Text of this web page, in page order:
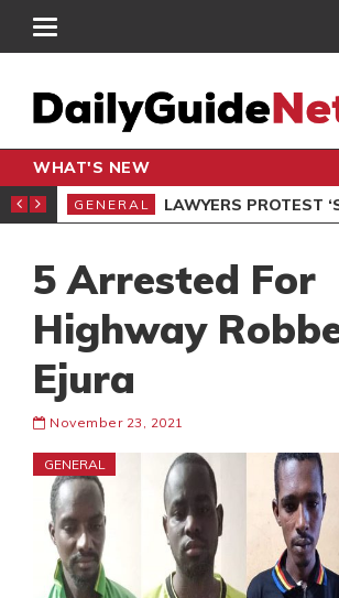
WHAT'S NEW
PROTEST
GENERAL LAWYERS PROTEST ‘SELECTIVE’
5 Arrested For
Highway
Ejura
November 23, 2021
GENERAL